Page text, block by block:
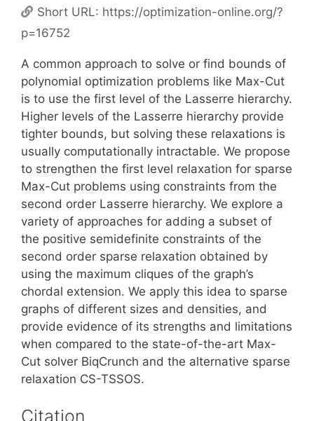
Short URL: https://optimization-online.org/?
p=16752
A common approach to solve or find bounds of
polynomial optimization problems like Max-Cut
is to use the first level of the Lasserre hierarchy.
Higher levels of the Lasserre hierarchy provide
tighter bounds, but solving these relaxations is
usually computationally intractable. We propose
to strengthen the first level relaxation for sparse
Max-Cut problems using constraints from the
second order Lasserre hierarchy. We explore a
variety of approaches for adding a subset of
the positive semidefinite constraints of the
second order sparse relaxation obtained by
using the maximum cliques of the graph’s
chordal extension. We apply this idea to sparse
graphs of different sizes and densities, and
provide evidence of its strengths and limitations
when compared to the state-of-the-art Max-
Cut solver BiqCrunch and the alternative sparse
relaxation CS-TSSOS.
Citation